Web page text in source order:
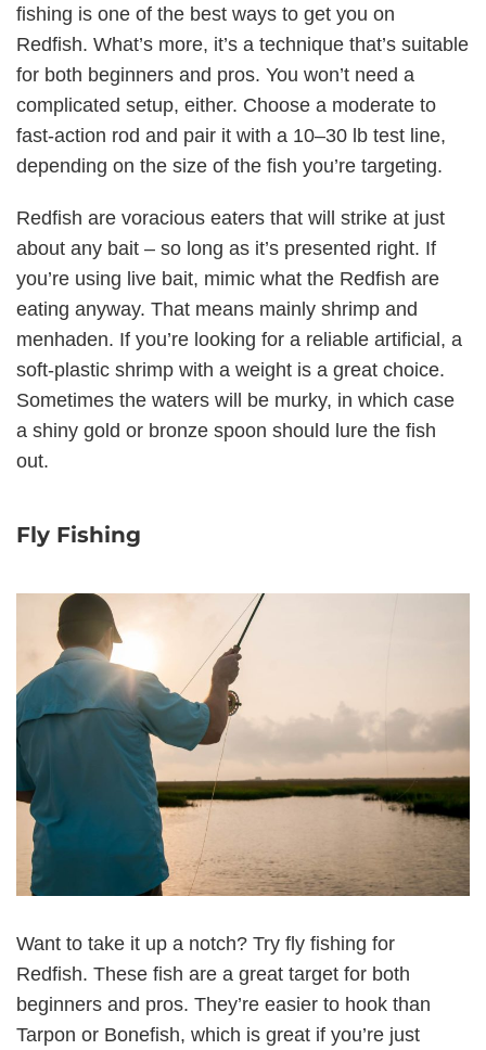
fishing is one of the best ways to get you on
Redfish. What’s more, it’s a technique that’s suitable
for both beginners and pros. You won’t need a
complicated setup, either. Choose a moderate to
fast-action rod and pair it with a 10–30 lb test line,
depending on the size of the fish you’re targeting.
Redfish are voracious eaters that will strike at just
about any bait – so long as it’s presented right. If
you’re using live bait, mimic what the Redfish are
eating anyway. That means mainly shrimp and
menhaden. If you’re looking for a reliable artificial, a
soft-plastic shrimp with a weight is a great choice.
Sometimes the waters will be murky, in which case
a shiny gold or bronze spoon should lure the fish
out.
Fly Fishing
Want to take it up a notch? Try fly fishing for
Redfish. These fish are a great target for both
beginners and pros. They’re easier to hook than
Tarpon or Bonefish, which is great if you’re just